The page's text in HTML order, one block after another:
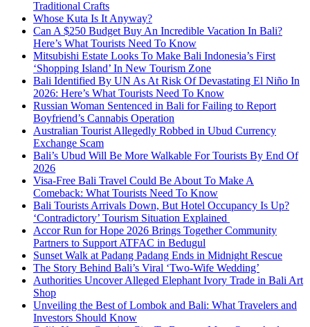
Traditional Crafts
Whose Kuta Is It Anyway?
Can A $250 Budget Buy An Incredible Vacation In Bali?
Here’s What Tourists Need To Know
Mitsubishi Estate Looks To Make Bali Indonesia’s First
‘Shopping Island’ In New Tourism Zone
Bali Identified By UN As At Risk Of Devastating El Niño In
2026: Here’s What Tourists Need To Know
Russian Woman Sentenced in Bali for Failing to Report
Boyfriend’s Cannabis Operation
Australian Tourist Allegedly Robbed in Ubud Currency
Exchange Scam
Bali’s Ubud Will Be More Walkable For Tourists By End Of
2026
Visa-Free Bali Travel Could Be About To Make A
Comeback: What Tourists Need To Know
Bali Tourists Arrivals Down, But Hotel Occupancy Is Up?
‘Contradictory’ Tourism Situation Explained
Accor Run for Hope 2026 Brings Together Community
Partners to Support ATFAC in Bedugul
Sunset Walk at Padang Padang Ends in Midnight Rescue
The Story Behind Bali’s Viral ‘Two-Wife Wedding’
Authorities Uncover Alleged Elephant Ivory Trade in Bali Art
Shop
Unveiling the Best of Lombok and Bali: What Travelers and
Investors Should Know